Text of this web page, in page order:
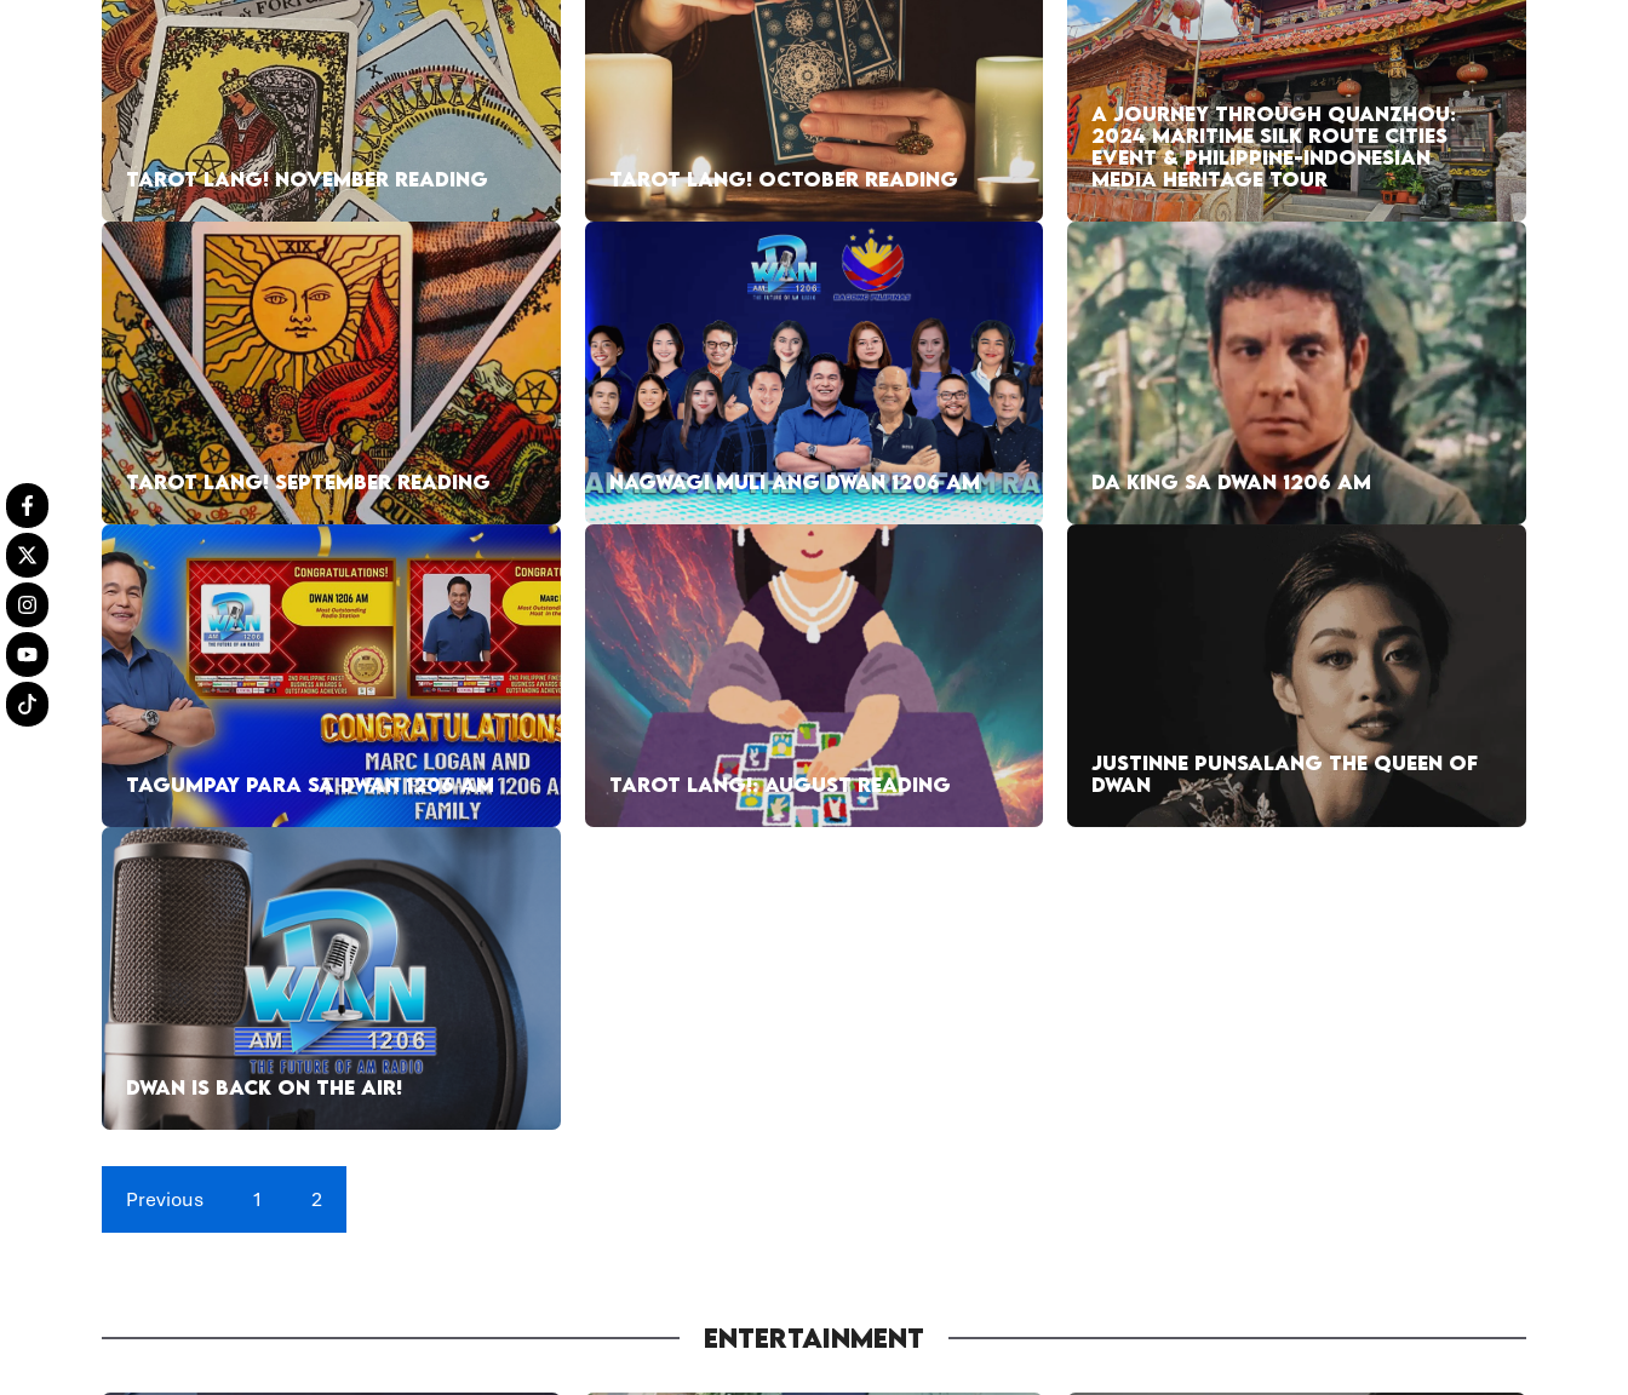
TAROT LANG! NOVEMBER READING TAROT LANG! OCTOBER READING
A JOURNEY THROUGH QUANZHOU:
2024 MARITIME SILK ROUTE CITIES
EVENT & PHILIPPINE-INDONESIAN
MEDIA HERITAGE TOUR
TAROT LANG! SEPTEMBER READING NAGWAGI MULI ANG DWAN 1206 AM DA KING SA DWAN 1206 AM
TAGUMPAY PARA SA DWAN 1206 AM TAROT LANG!: AUGUST READING
JUSTINNE PUNSALANG THE QUEEN OF
DWAN
DWAN IS BACK ON THE AIR!
Previous 1 2
ENTERTAINMENT